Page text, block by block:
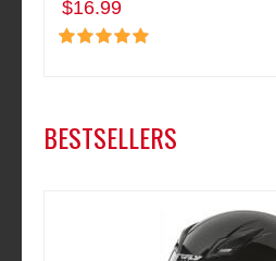
$16.99
BESTSELLERS